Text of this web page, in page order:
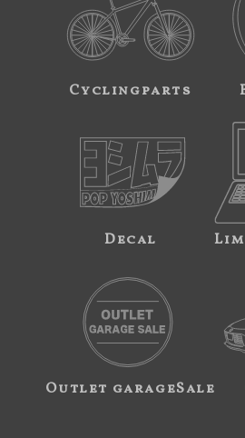
Cyclingparts
Decal
Outlet garageSale